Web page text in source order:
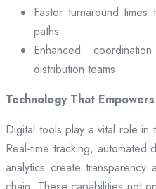
Faster turnaround times
paths
Enhanced
distribution teams
Technology That
Digital tools play a vital role in
Real-time tracking, automated
analytics create